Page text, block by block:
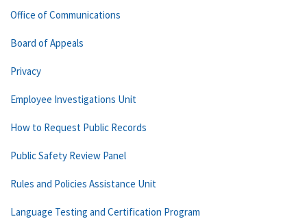
Office of Communications
Board of Appeals
Privacy
Employee Investigations Unit
How to Request Public Records
Public Safety Review Panel
Rules and Policies Assistance Unit
Language Testing and Certification Program